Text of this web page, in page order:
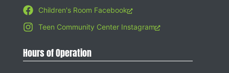
Children's Room Facebook
Teen Community Center Instagram
Hours of Operation